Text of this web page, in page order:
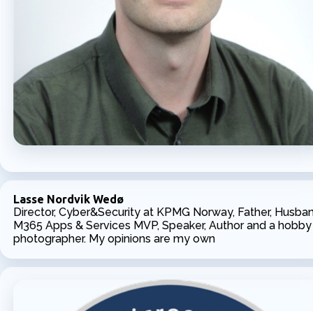
Lasse Nordvik Wedø
Director, Cyber&Security at KPMG Norway, Father,
M365 Apps & Services MVP, Speaker, Author and a hobby
photographer. My opinions are my own